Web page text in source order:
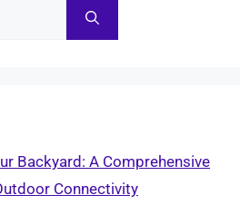
Backyard: A Comprehensive
Connectivity